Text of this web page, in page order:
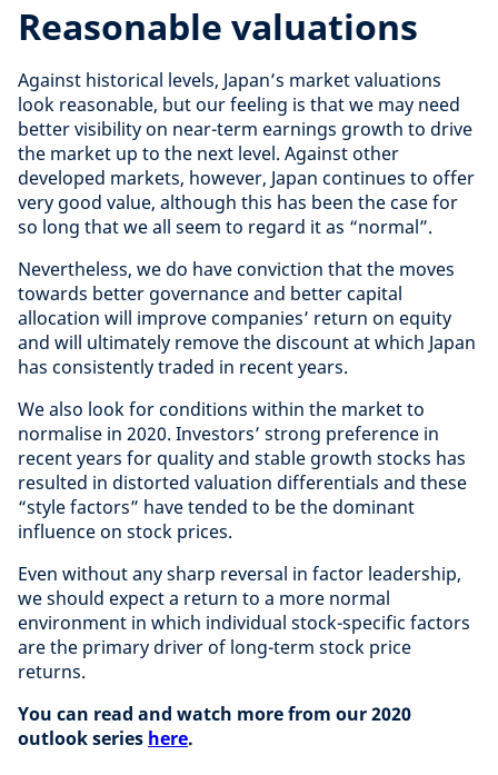
Reasonable valuations
Against historical levels, Japan’s market valuations
look reasonable, but our feeling is that we may need
better visibility on near-term earnings growth to drive
the market up to the next level. Against other
developed markets, however, Japan continues to offer
very good value, although this has been the case for
so long that we all seem to regard it as “normal”.
Nevertheless, we do have conviction that the moves
towards better governance and better capital
allocation will improve companies’ return on equity
and will ultimately remove the discount at which Japan
has consistently traded in recent years.
We also look for conditions within the market to
normalise in 2020. Investors’ strong preference in
recent years for quality and stable growth stocks has
resulted in distorted valuation differentials and these
“style factors” have tended to be the dominant
influence on stock prices.
Even without any sharp reversal in factor leadership,
we should expect a return to a more normal
environment in which individual stock-specific factors
are the primary driver of long-term stock price
returns.
You can read and watch more from our 2020
outlook series here.